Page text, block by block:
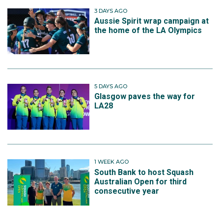
3 DAYS AGO
Aussie Spirit wrap campaign at
the home of the LA Olympics
5 DAYS AGO
Glasgow paves the way for
LA28
1 WEEK AGO
South Bank to host Squash
Australian Open for third
consecutive year